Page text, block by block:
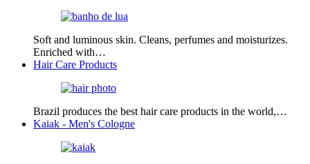
Soft and luminous skin. Cleans, perfumes and moisturizes.
Enriched with…
Hair Care Products
Brazil produces the best hair care products in the world,…
Kaiak - Men's Cologne